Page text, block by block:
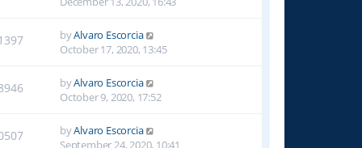
byAlvaro Escorcia
October 17, 2020, 13:45
byAlvaro Escorcia
October 9, 2020, 17:52
byAlvaro Escorcia
September 24, 2020, 10:41